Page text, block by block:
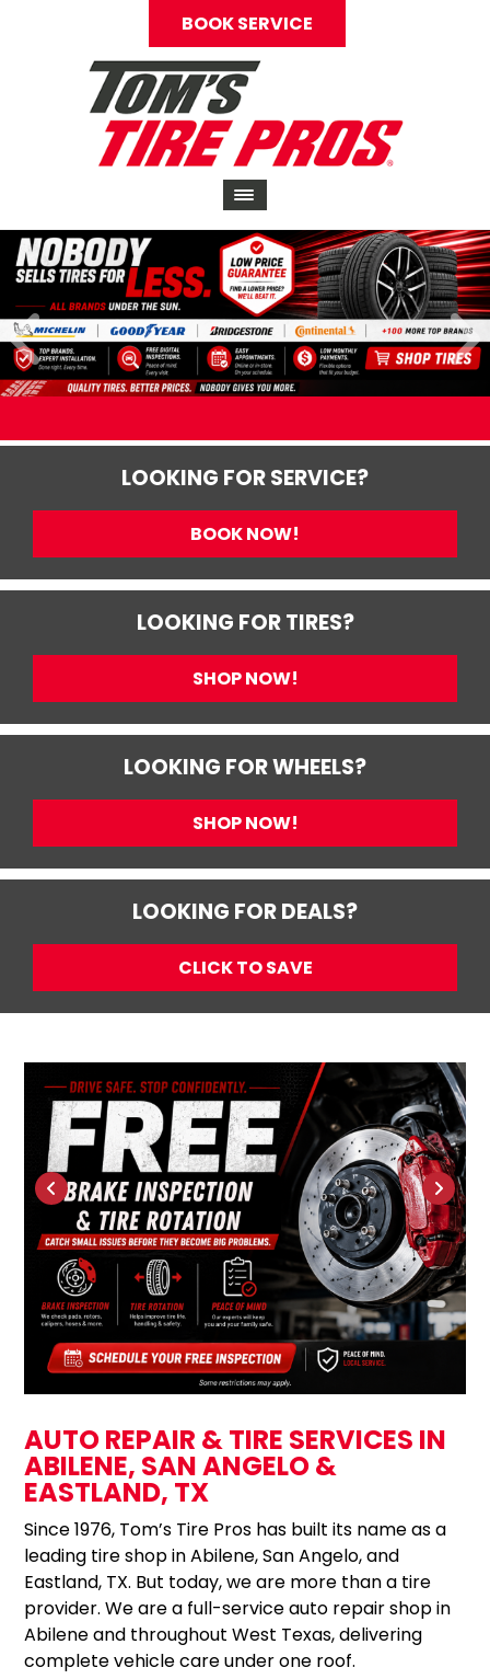
BOOK SERVICE
LOOKING FOR SERVICE?
BOOK NOW!
LOOKING FOR TIRES?
SHOP NOW!
LOOKING FOR WHEELS?
SHOP NOW!
LOOKING FOR DEALS?
CLICK TO SAVE
AUTO REPAIR & TIRE SERVICES IN
ABILENE, SAN ANGELO &
EASTLAND, TX
Since 1976, Tom’s Tire Pros has built its name as a
leading tire shop in Abilene, San Angelo, and
Eastland, TX. But today, we are more than a tire
provider. We are a full-service auto repair shop in
Abilene and throughout West Texas, delivering
complete vehicle care under one roof.